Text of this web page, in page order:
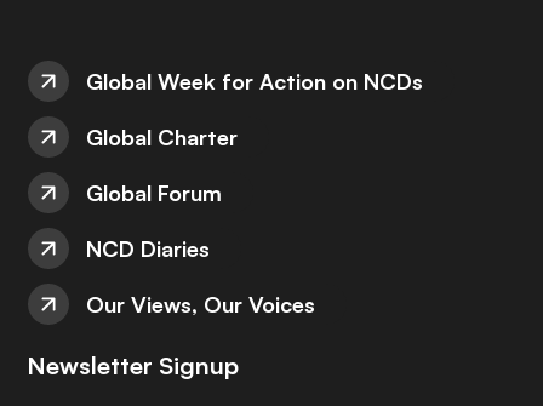
Global Week for Action on NCDs
Global Charter
Global Forum
NCD Diaries
Our Views, Our Voices
Newsletter Signup